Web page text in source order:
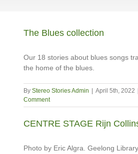
The Blues collection
Our 18 stories about blues songs
the home of the blues.
By Stereo Stories Admin April 5th, 2022
Comment
CENTRE STAGE Rijn
Photo by Eric Algra. Geelong